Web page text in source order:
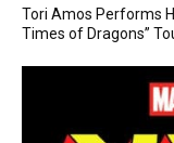
Tori Amos Performs
Times of Dragons”